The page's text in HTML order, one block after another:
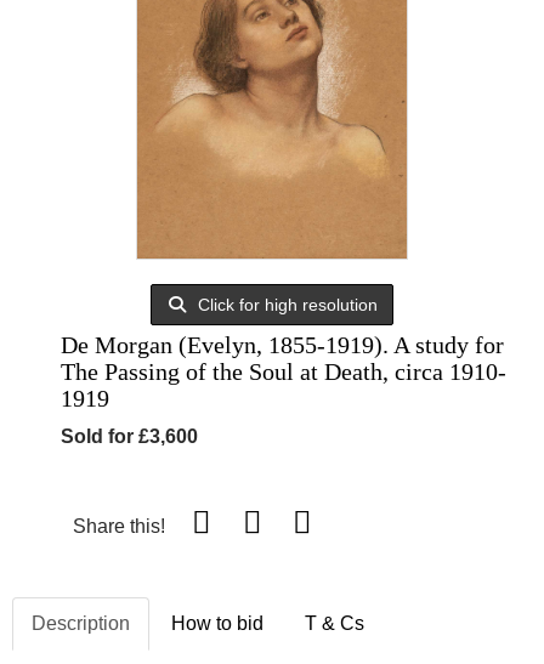
Click for high resolution
De Morgan (Evelyn, 1855-1919). A study for
The Passing of the Soul at Death, circa 1910-
1919
Sold for £3,600
Share this!
Description How to bid T & Cs